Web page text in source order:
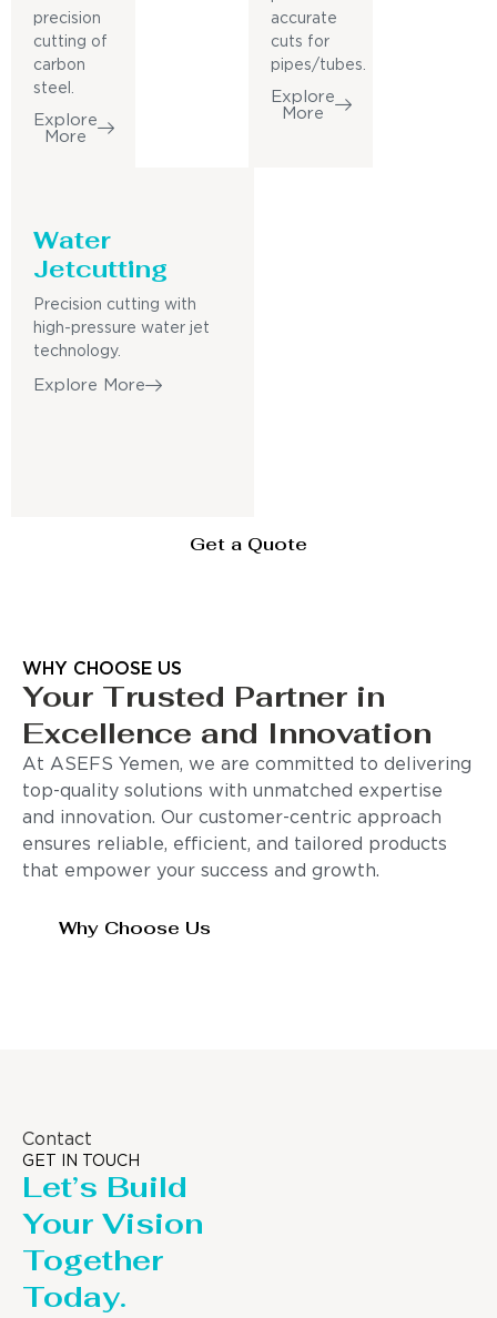
precision
cutting of
carbon
steel.
Explore
More
accurate
cuts for
pipes/tubes.
Explore
More
Water
Jetcutting
Precision cutting with
high-pressure water jet
technology.
Explore More
Get a Quote
WHY CHOOSE US
Your Trusted Partner in
Excellence and Innovation
At ASEFS Yemen, we are committed to delivering
top-quality solutions with unmatched expertise
and innovation. Our customer-centric approach
ensures reliable, efficient, and tailored products
that empower your success and growth.
Why Choose Us
Contact
GET IN TOUCH
Let’s Build
Your Vision
Together
Today.